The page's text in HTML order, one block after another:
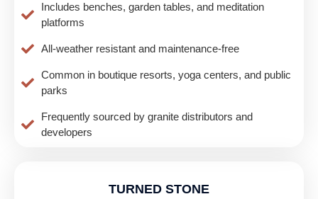
Includes benches, garden tables, and meditation
platforms
All-weather resistant and maintenance-free
Common in boutique resorts, yoga centers, and public
parks
Frequently sourced by granite distributors and
developers
TURNED STONE